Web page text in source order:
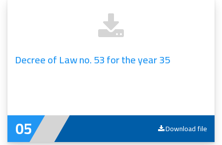
Decree of Law no. 53 for the year 35
Download file